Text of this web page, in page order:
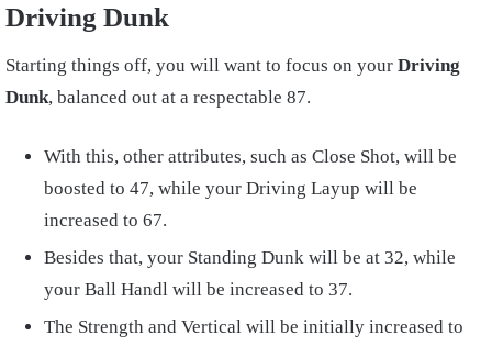
Driving Dunk
Starting things off, you will want to focus on your Driving
Dunk, balanced out at a respectable 87.
With this, other attributes, such as Close Shot, will be
boosted to 47, while your Driving Layup will be
increased to 67.
Besides that, your Standing Dunk will be at 32, while
your Ball Handl will be increased to 37.
The Strength and Vertical will be initially increased to